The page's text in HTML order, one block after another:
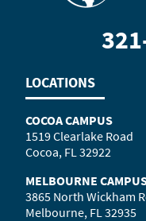
LOCATIONS
COCOA CAMPUS
1519 Clearlake Road
Cocoa, FL 32922
MELBOURNE
3865 North Wickham
Melbourne, FL 32935